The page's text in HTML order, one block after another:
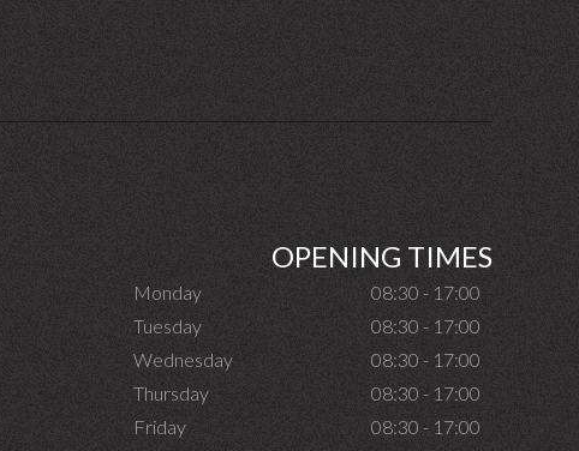
OPENING TIMES
Monday
08:30 - 17:00
Tuesday
08:30 - 17:00
Wednesday
08:30 - 17:00
Thursday
08:30 - 17:00
Friday
08:30 - 17:00